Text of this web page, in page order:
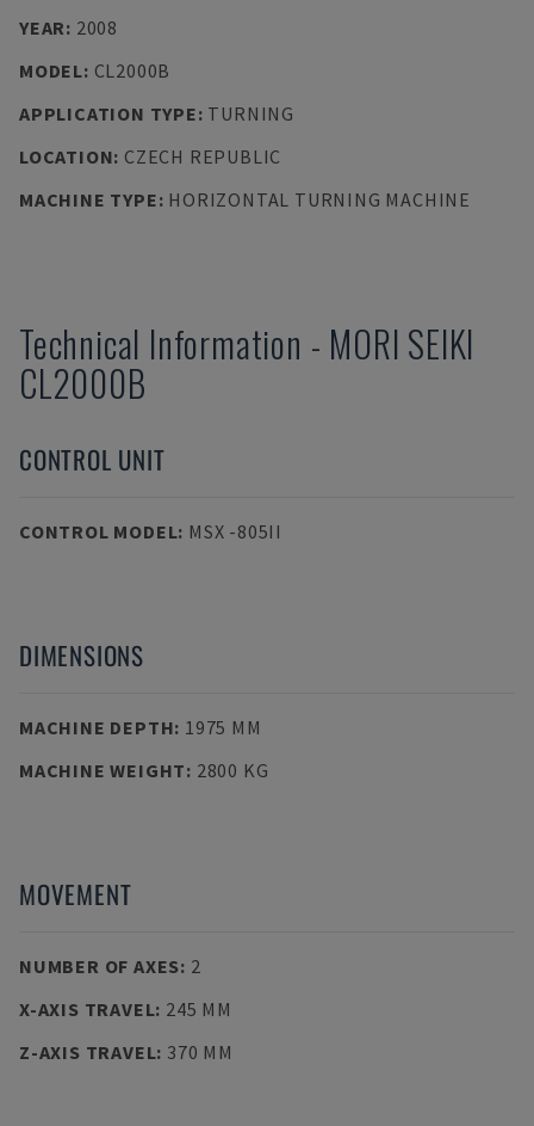
YEAR: 2008
MODEL: CL2000B
APPLICATION TYPE: TURNING
LOCATION: CZECH REPUBLIC
MACHINE TYPE: HORIZONTAL TURNING MACHINE
Technical Information - MORI SEIKI
CL2000B
CONTROL UNIT
CONTROL MODEL: MSX -805II
DIMENSIONS
MACHINE DEPTH: 1975 MM
MACHINE WEIGHT: 2800 KG
MOVEMENT
NUMBER OF AXES: 2
X-AXIS TRAVEL: 245 MM
Z-AXIS TRAVEL: 370 MM